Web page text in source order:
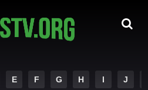
E F G H I J